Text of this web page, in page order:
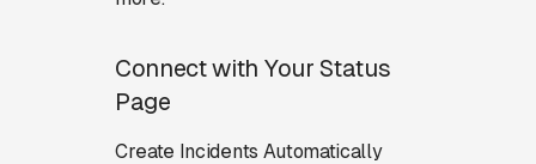
Connect with Your Status
Page
Create Incidents Automatically